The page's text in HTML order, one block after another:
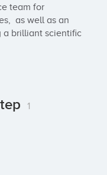
team for
as well as an
a brilliant scientific
1